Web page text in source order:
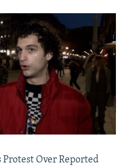
Over Reported